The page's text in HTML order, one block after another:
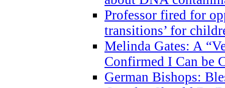
Professor fired for
transitions’ for
Melinda Gates: A
Confirmed I Can be
German Bishops: